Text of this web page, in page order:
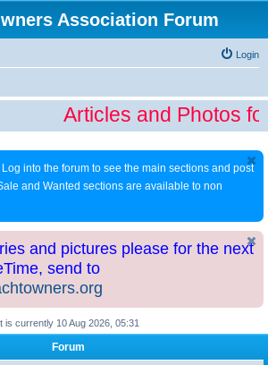
Association Forum
Login
Articles and Photos
Log into the forum to see the main sections and post
and Wanted sections are available to non
and pictures please for the next
send to
is currently 10 Aug 2026, 05:31
Forum